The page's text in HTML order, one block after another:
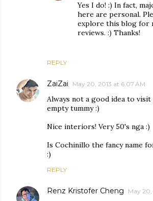
REPLY
Yes I do! :) In fact,
here are personal.
explore this blog for
reviews. :) Thanks!
ZaiZai May 20, 2013 at 6:07 AM
Always not a good idea to
empty tummy :)
Nice interiors! Very 50's nga :)
Is Cochinillo the fancy name
:)
REPLY
Renz Kristofer Cheng May 20,